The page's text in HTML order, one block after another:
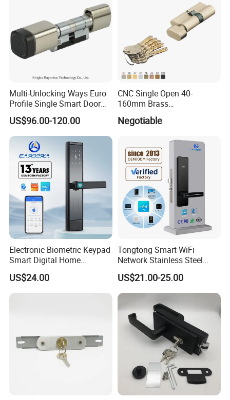
Multi-Unlocking Ways Euro
Profile Single Smart Door
Lock Cylinder with
Adjustable Cylinder for
Hotel and Office
US$96.00-120.00
CNC Single Open 40-
160mm Brass
Door/Window Lock Cylinder
with Customized Knob
Negotiable
Electronic Biometric Keypad
Smart Digital Home
Fingerprint Handle Ttlock
Otp Code Password Door
Locks Cerradura Inteligente
US$24.00
Tongtong Smart WiFi
Network Stainless Steel
Door Lock APP Remote for
Short Rental Homestay
Cloud Data Storage Option
US$21.00-25.00